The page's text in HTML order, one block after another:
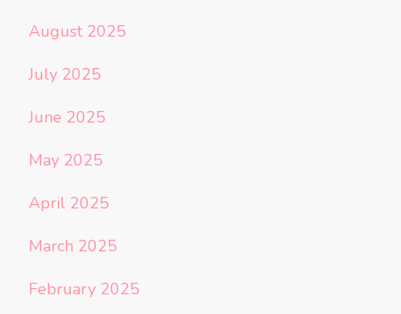
August 2025
July 2025
June 2025
May 2025
April 2025
March 2025
February 2025